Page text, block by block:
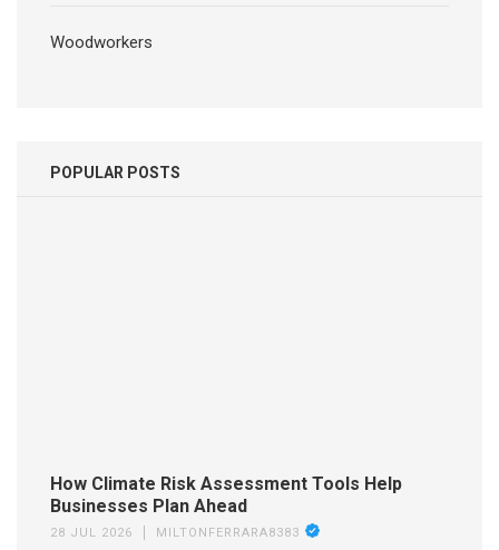
Woodworkers
POPULAR POSTS
How Climate Risk Assessment Tools Help
Businesses Plan Ahead
28 JUL 2026 MILTONFERRARA8383